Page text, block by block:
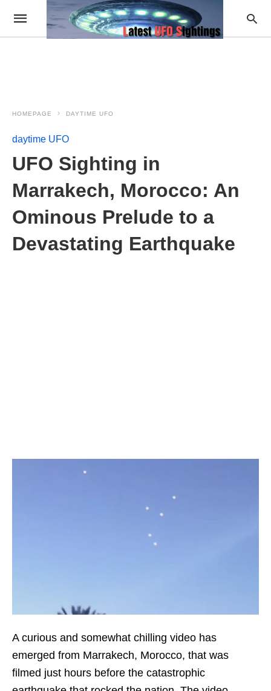
HOMEPAGE DAYTIME UFO
daytime UFO
UFO Sighting in
Marrakech, Morocco: An
Ominous Prelude to a
Devastating Earthquake
A curious and somewhat chilling video has
emerged from Marrakech, Morocco, that was
filmed just hours before the catastrophic